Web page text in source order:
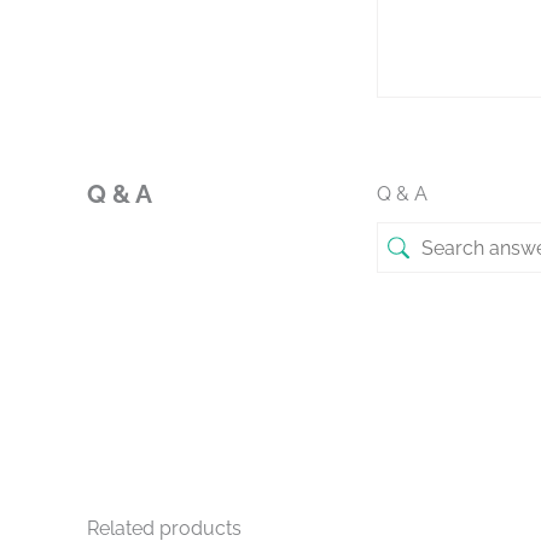
Q & A Q & A
Related products